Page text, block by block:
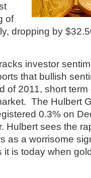
of
dropping by
investor
that bullish
of 2011, short
The Hulbert
0.3% on
Hulbert sees the
as a worrisome
is today when